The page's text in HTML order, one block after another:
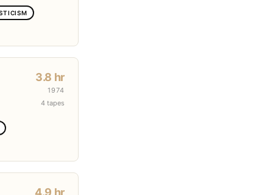
3.8 hr
1974
4 tapes
4.9 hr